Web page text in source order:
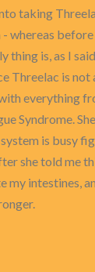
taking
whereas
is, as I
Threelac is not
everything
Syndrome.
is busy
she told me
intestines,